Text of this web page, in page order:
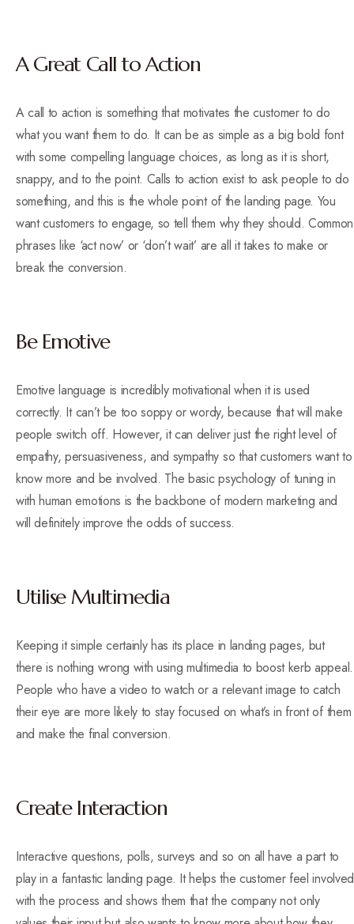
A Great Call to Action
A call to action is something that motivates the customer to do
what you want them to do. It can be as simple as a big bold font
with some compelling language choices, as long as it is short,
snappy, and to the point. Calls to action exist to ask people to do
something, and this is the whole point of the landing page. You
want customers to engage, so tell them why they should. Common
phrases like ‘act now’ or ‘don’t wait’ are all it takes to make or
break the conversion.
Be Emotive
Emotive language is incredibly motivational when it is used
correctly. It can’t be too soppy or wordy, because that will make
people switch off. However, it can deliver just the right level of
empathy, persuasiveness, and sympathy so that customers want to
know more and be involved. The basic psychology of tuning in
with human emotions is the backbone of modern marketing and
will definitely improve the odds of success.
Utilise Multimedia
Keeping it simple certainly has its place in landing pages, but
there is nothing wrong with using multimedia to boost kerb appeal.
People who have a video to watch or a relevant image to catch
their eye are more likely to stay focused on what’s in front of them
and make the final conversion.
Create Interaction
Interactive questions, polls, surveys and so on all have a part to
play in a fantastic landing page. It helps the customer feel involved
with the process and shows them that the company not only